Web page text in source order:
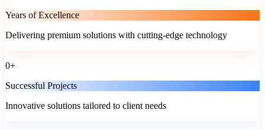
Years of Excellence
Delivering premium solutions with cutting-edge technology
0+
Successful Projects
Innovative solutions tailored to client needs